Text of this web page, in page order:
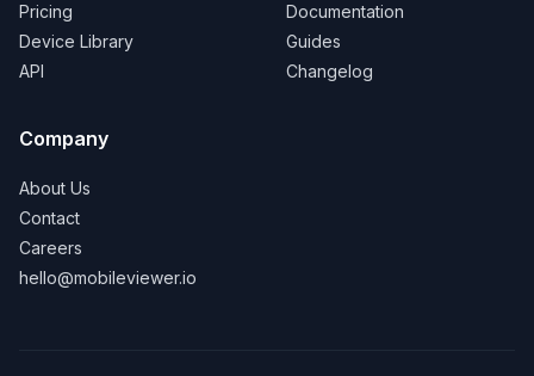
Pricing
Device Library
API
Documentation
Guides
Changelog
Company
About Us
Contact
Careers
hello@mobileviewer.io